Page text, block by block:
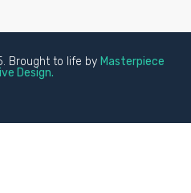
Brought to life by Masterpiece
Design.